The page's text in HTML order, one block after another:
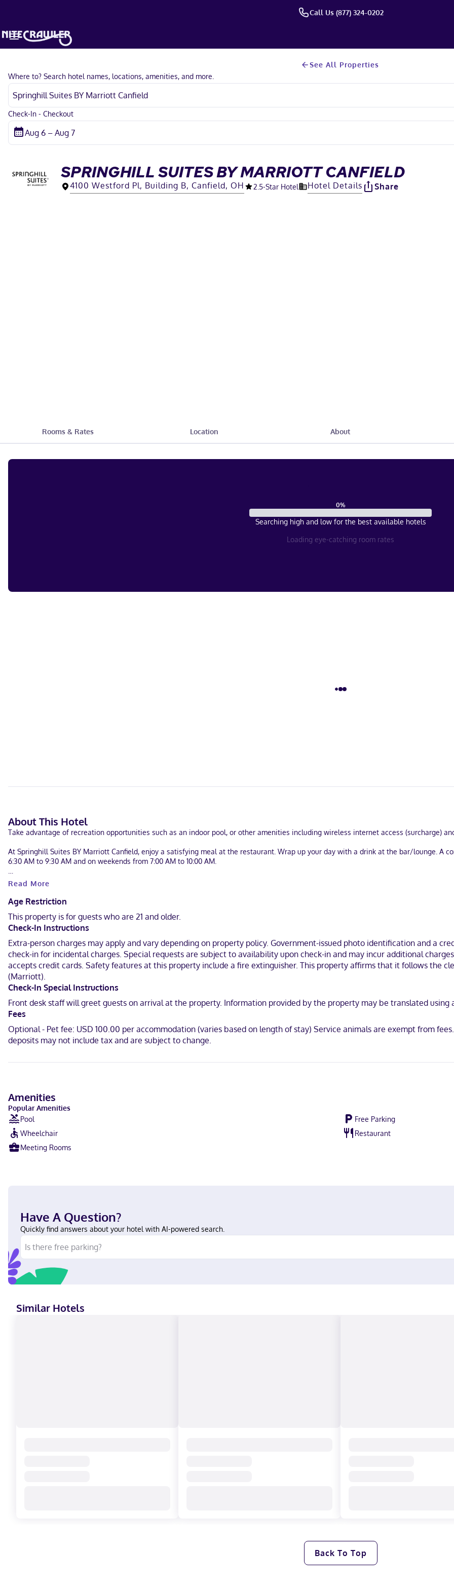
Call Us (877) 324-0202
See All Properties
Where to? Search hotel names, locations, amenities, and more.
Check-In - Checkout
SPRINGHILL SUITES BY MARRIOTT CANFIELD
4100 Westford Pl, Building B, Canfield, OH 2.5-Star Hotel Hotel Details Share
Rooms & Rates Location About
0%
Searching high and low for the best available hotels
Loading eye-catching room rates
About This Hotel
Take advantage of recreation opportunities such as an indoor pool, or other amenities including wireless internet access (surcharge)
At Springhill Suites BY Marriott Canfield, enjoy a satisfying meal at the restaurant. Wrap up your day with a drink at the bar/lounge. A
6:30 AM to 9:30 AM and on weekends from 7:00 AM to 10:00 AM.
Featured amenities include complimentary wired internet access, a computer station, and complimentary newspapers in the lobby. Free
Make yourself at home in one of the 53 air-conditioned guestrooms.
With a stay at Springhill Suites BY Marriott Canfield in Canfield, you'll be within a 5-minute drive of Mill Creek Park and Canfield
and 4.2 mi (6.8 km) from Marge Hartman's Paws Town.
Near Canfield Fairgrounds
English, Spanish
Visa, Discover, American Express, Mastercard
Read More
Age Restriction
This property is for guests who are 21 and older.
Check-In Instructions
Extra-person charges may apply and vary depending on property policy. Government-issued photo identification and a
check-in for incidental charges. Special requests are subject to availability upon check-in and may incur additional
accepts credit cards. Safety features at this property include a fire extinguisher. This property affirms that it follows the
(Marriott).
Check-In Special Instructions
Front desk staff will greet guests on arrival at the property. Information provided by the property may be translated
Fees
Optional - Pet fee: USD 100.00 per accommodation (varies based on length of stay) Service animals are exempt from
deposits may not include tax and are subject to change.
Amenities
Popular Amenities
Pool
Free Parking
Wheelchair
Restaurant
Meeting Rooms
Have A Question?
Quickly find answers about your hotel with AI-powered search.
Similar Hotels
Back To Top